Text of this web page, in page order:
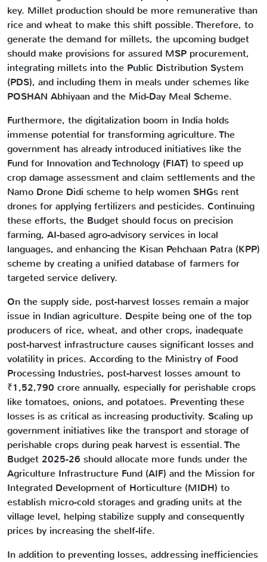
key. Millet production should be more remunerative than
rice and wheat to make this shift possible. Therefore, to
generate the demand for millets, the upcoming budget
should make provisions for assured MSP procurement,
integrating millets into the Public Distribution System
(PDS), and including them in meals under schemes like
POSHAN Abhiyaan and the Mid-Day Meal Scheme.
Furthermore, the digitalization boom in India holds
immense potential for transforming agriculture. The
government has already introduced initiatives like the
Fund for Innovation and Technology (FIAT) to speed up
crop damage assessment and claim settlements and the
Namo Drone Didi scheme to help women SHGs rent
drones for applying fertilizers and pesticides. Continuing
these efforts, the Budget should focus on precision
farming, AI-based agro-advisory services in local
languages, and enhancing the Kisan Pehchaan Patra (KPP)
scheme by creating a unified database of farmers for
targeted service delivery.
On the supply side, post-harvest losses remain a major
issue in Indian agriculture. Despite being one of the top
producers of rice, wheat, and other crops, inadequate
post-harvest infrastructure causes significant losses and
volatility in prices. According to the Ministry of Food
Processing Industries, post-harvest losses amount to
₹1,52,790 crore annually, especially for perishable crops
like tomatoes, onions, and potatoes. Preventing these
losses is as critical as increasing productivity. Scaling up
government initiatives like the transport and storage of
perishable crops during peak harvest is essential. The
Budget 2025-26 should allocate more funds under the
Agriculture Infrastructure Fund (AIF) and the Mission for
Integrated Development of Horticulture (MIDH) to
establish micro-cold storages and grading units at the
village level, helping stabilize supply and consequently
prices by increasing the shelf-life.
In addition to preventing losses, addressing inefficiencies